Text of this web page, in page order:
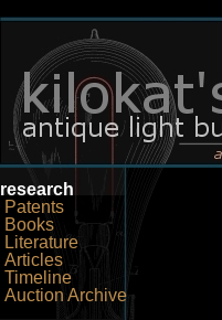
research
Patents
Books
Literature
Articles
Timeline
Auction Archive